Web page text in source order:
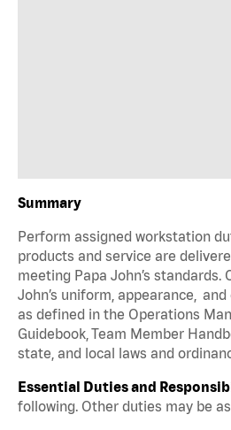
Summary
Perform assigned workstation
products and service are
meeting Papa John’s standards.
John’s uniform, appearance,
as defined in the Operations
Guidebook, Team Member
state, and local laws and
Essential Duties and
following. Other duties may be